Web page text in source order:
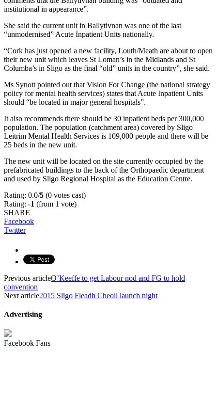
institutional in appearance”.
She said the current unit in Ballytivnan was one of the last
“unmodernised” Acute Inpatient Units nationally.
“Cork has just opened a new facility, Louth/Meath are about to open
their new unit which leaves St Loman’s in the Midlands and St
Columba’s in Sligo as the final “old” units in the country”, she said.
Ms Synott pointed out that Vision For Change (the national strategy
policy for mental health services) states that Acute Inpatient Units
should “be located in major general hospitals”.
It also recommends there should be 30 inpatient beds per 300,000
population. The population (catchment area) covered by Sligo
Leitrim Mental Health Services is 109,000 people and there will be
25 beds in the new unit.
The new unit will be located on the site currently occupied by the
prefabricated buildings to the back of the Orthopaedic department
and used by Sligo Regional Hospital as the Education Centre.
Rating: 0.0/5 (0 votes cast)
Rating: -1 (from 1 vote)
SHARE
Facebook
Twitter
Previous articleO’Keeffe to get Labour nod and FG to hold
convention
Next article2015 Sligo Fleadh Cheoil launch night
Advertising
Facebook Fans